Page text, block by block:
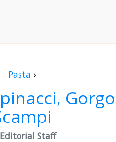
Pasta ›
Editorial Staff